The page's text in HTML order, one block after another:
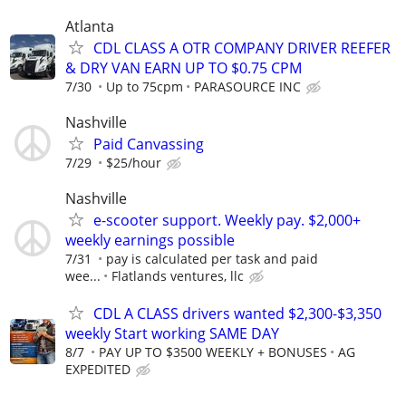
Atlanta
CDL CLASS A OTR COMPANY DRIVER REEFER
& DRY VAN EARN UP TO $0.75 CPM
7/30 Up to 75cpm PARASOURCE INC
Nashville
Paid Canvassing
7/29 $25/hour
Nashville
e-scooter support. Weekly pay. $2,000+
weekly earnings possible
7/31
pay is calculated per task and paid
wee...
Flatlands ventures, llc
CDL A CLASS drivers wanted $2,300-$3,350
weekly Start working SAME DAY
8/7 PAY UP TO $3500 WEEKLY + BONUSES
AG
EXPEDITED